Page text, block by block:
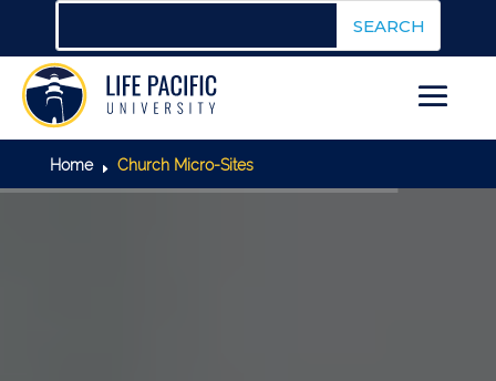
Home E Church Micro-Sites